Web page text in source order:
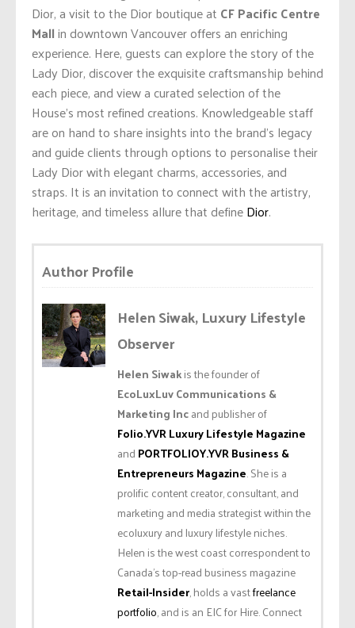
Dior, a visit to the Dior boutique at CF Pacific Centre
Mallin downtown Vancouver offers an enriching
experience. Here, guests can explore the story of the
Lady Dior, discover the exquisite craftsmanship behind
each piece, and view a curated selection of the
House’s most refined creations. Knowledgeable staff
are on hand to share insights into the brand’s legacy
and guide clients through options to personalise their
Lady Dior with elegant charms, accessories, and
straps. It is an invitation to connect with the artistry,
heritage, and timeless allure that defineDior.
Author Profile
Helen Siwak, Luxury Lifestyle
Observer
Helen Siwakis the founder of
EcoLuxLuv Communications &
Marketing Incand publisher of
Folio.YVR Luxury Lifestyle Magazine
and PORTFOLIOY.YVR Business &
Entrepreneurs Magazine. She is a
prolific content creator, consultant, and
marketing and media strategist within the
ecoluxury and luxury lifestyle niches.
Helen is the west coast correspondent to
Canada’s top-read business magazine
Retail-Insider, holds a vastfreelance
portfolio, and is an EIC for Hire. Connect